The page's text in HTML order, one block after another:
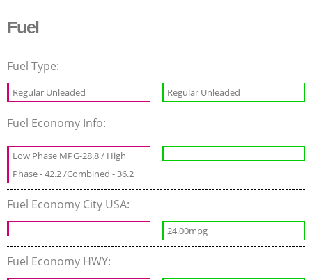
Fuel
Fuel Type:
Regular Unleaded Regular Unleaded
Fuel Economy Info:
Low Phase MPG-28.8 / High
Phase - 42.2 /Combined - 36.2
Fuel Economy City USA:
24.00mpg
Fuel Economy HWY: